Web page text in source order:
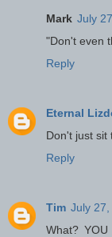
Mark July
"Don't even
Reply
Eternal
Don't just sit
Reply
Tim July
What?